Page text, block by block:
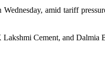
amid tariff
Cement, and Dalmia